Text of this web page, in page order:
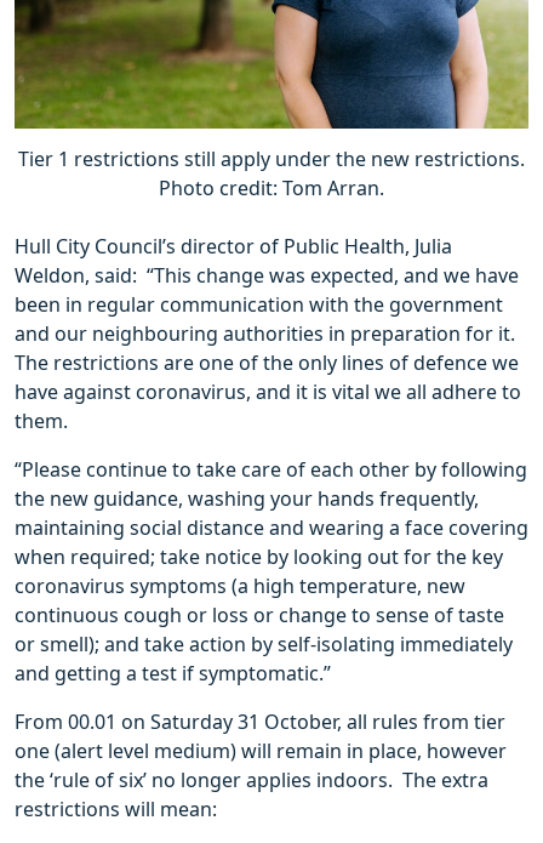
Tier 1 restrictions still apply under the new restrictions.
Photo credit: Tom Arran.
Hull City Council’s director of Public Health, Julia
Weldon, said: “This change was expected, and we have
been in regular communication with the government
and our neighbouring authorities in preparation for it.
The restrictions are one of the only lines of defence we
have against coronavirus, and it is vital we all adhere to
them.
“Please continue to take care of each other by following
the new guidance, washing your hands frequently,
maintaining social distance and wearing a face covering
when required; take notice by looking out for the key
coronavirus symptoms (a high temperature, new
continuous cough or loss or change to sense of taste
or smell); and take action by self-isolating immediately
and getting a test if symptomatic.”
From 00.01 on Saturday 31 October, all rules from tier
one (alert level medium) will remain in place, however
the ‘rule of six’ no longer applies indoors. The extra
restrictions will mean: